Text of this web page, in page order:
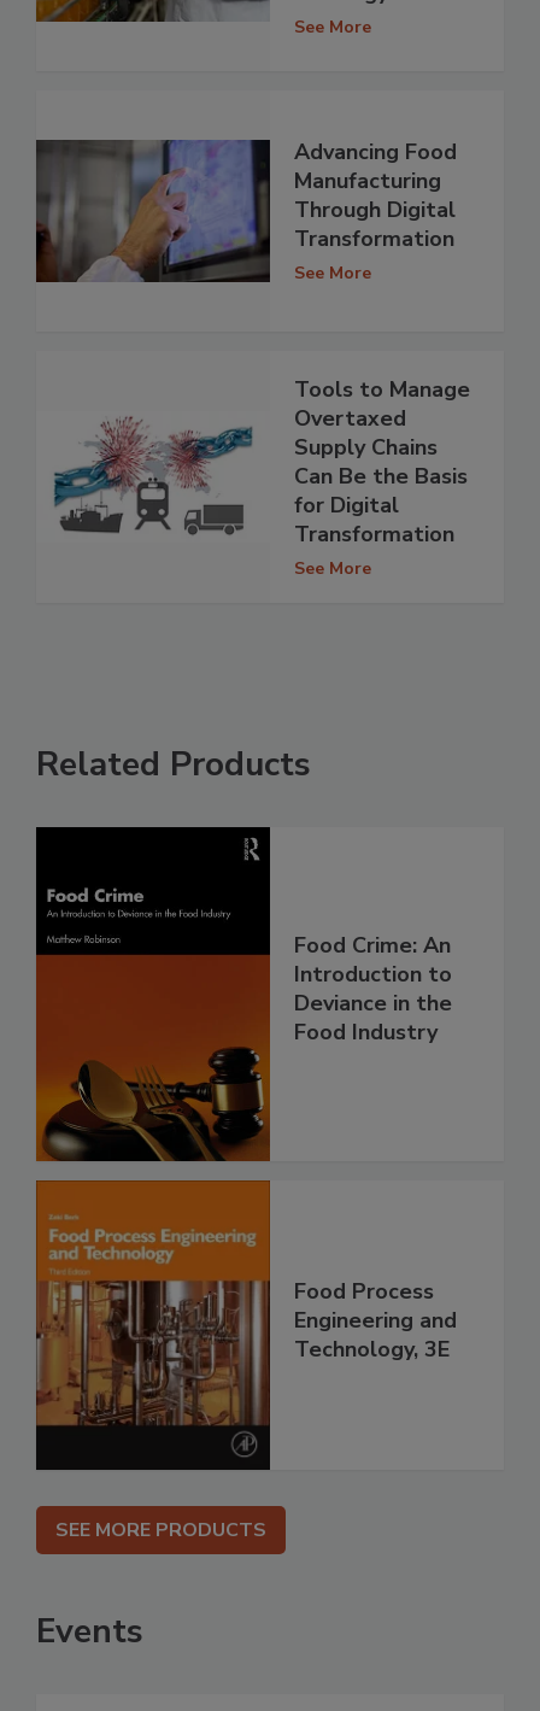
See More
Advancing Food
Manufacturing
Through Digital
Transformation
See More
Tools to Manage
Overtaxed
Supply Chains
Can Be the Basis
for Digital
Transformation
See More
Related Products
Food Crime: An
Introduction to
Deviance in the
Food Industry
Food Process
Engineering and
Technology, 3E
SEE MORE PRODUCTS
Events